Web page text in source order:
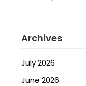
Archives
July 2026
June 2026